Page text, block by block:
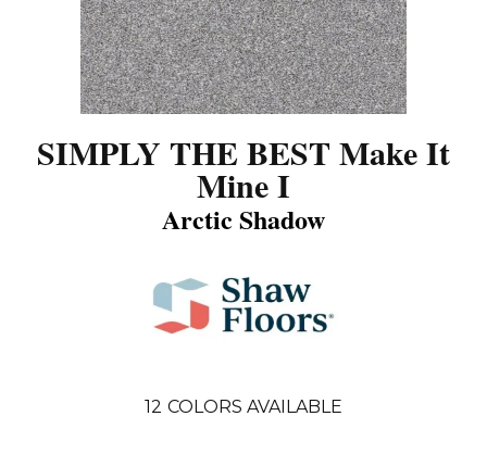
SIMPLY THE BEST Make It
Mine I
Arctic Shadow
12 COLORS AVAILABLE